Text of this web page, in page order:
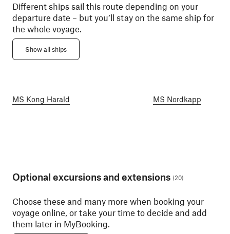
Different ships sail this route depending on your
departure date – but you’ll stay on the same ship for
the whole voyage.
Show all ships
MS Kong Harald MS Nordkapp
Optional excursions and extensions (20)
Choose these and many more when booking your
voyage online, or take your time to decide and add
them later in MyBooking.
Geiranger With Trollstigen